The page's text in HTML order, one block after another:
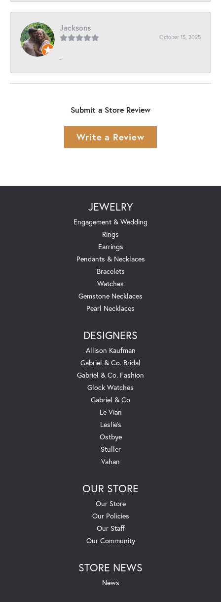
Jacksons
October 15, 2025
-
Submit a Store Review
Write a Review
JEWELRY
Engagement & Wedding
Rings
Earrings
Pendants & Necklaces
Bracelets
Watches
Gemstone Necklaces
Pearl Necklaces
DESIGNERS
Allison Kaufman
Gabriel & Co. Bridal
Gabriel & Co. Fashion
Glock Watches
Gabriel & Co
Le Vian
Leslie's
Ostbye
Stuller
Vahan
OUR STORE
Our Store
Our Policies
Our Staff
Our Community
STORE NEWS
News